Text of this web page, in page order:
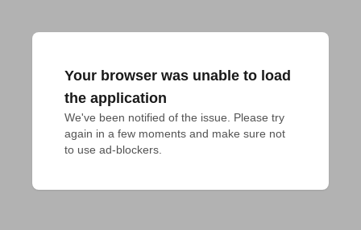
Your browser was unable to load
the application
We've been notified of the issue. Please try
again in a few moments and make sure not
to use ad-blockers.